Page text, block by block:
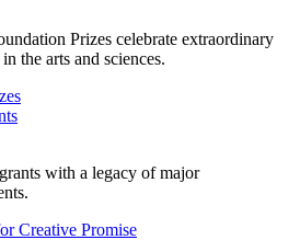
Prizes celebrate extraordinary
the arts and sciences.
with a legacy of major
Creative Promise